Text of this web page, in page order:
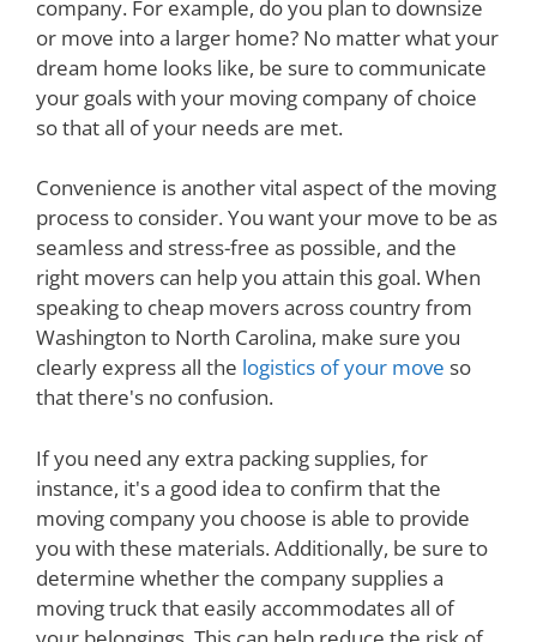
company. For example, do you plan to downsize
or move into a larger home? No matter what your
dream home looks like, be sure to communicate
your goals with your moving company of choice
so that all of your needs are met.
Convenience is another vital aspect of the moving
process to consider. You want your move to be as
seamless and stress-free as possible, and the
right movers can help you attain this goal. When
speaking to cheap movers across country from
Washington to North Carolina, make sure you
clearly express all the logistics of your move so
that there's no confusion.
If you need any extra packing supplies, for
instance, it's a good idea to confirm that the
moving company you choose is able to provide
you with these materials. Additionally, be sure to
determine whether the company supplies a
moving truck that easily accommodates all of